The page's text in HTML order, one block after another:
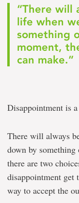
“There will
life when
something
moment,
can make.”
Disappointment is
There will always
down by
there are two
disappointment get
way to accept the